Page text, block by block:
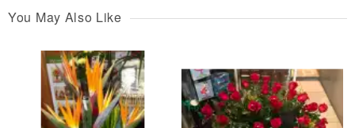
You May Also Like